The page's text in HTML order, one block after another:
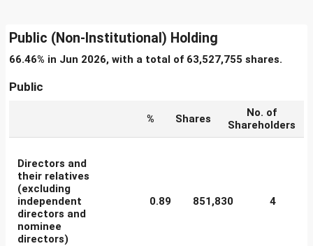
Public (Non-Institutional) Holding
66.46% in Jun 2026, with a total of 63,527,755 shares.
Public
% Shares
No. of
Shareholders
Directors and
their relatives
(excluding
independent
directors and
nominee
directors)
0.89 851,830 4